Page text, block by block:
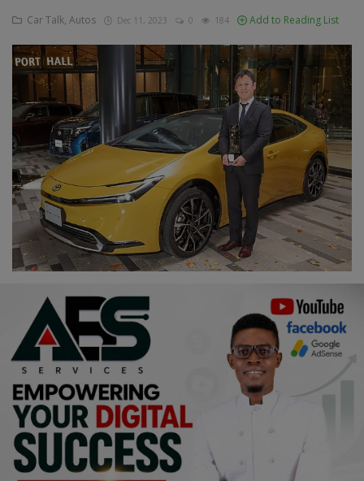
Economy
Agriculture
Culture
Food & Nutritions
Pets & Animals
Religion
Sports
Events & Socials
Career
Art
Properties/Real Estates
Celebrities
Car Talk, Autos Dec 11, 2023 0 184 Add to Reading List